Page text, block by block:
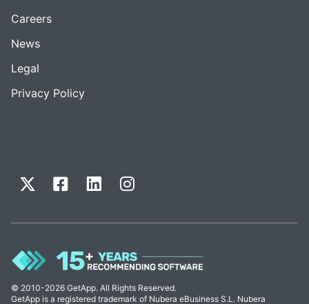
Careers
News
Legal
Privacy Policy
© 2010-2026 GetApp. All Rights Reserved.
GetApp is a registered trademark of Nubera eBusiness S.L. Nubera